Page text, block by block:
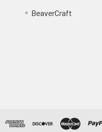
BeaverCraft